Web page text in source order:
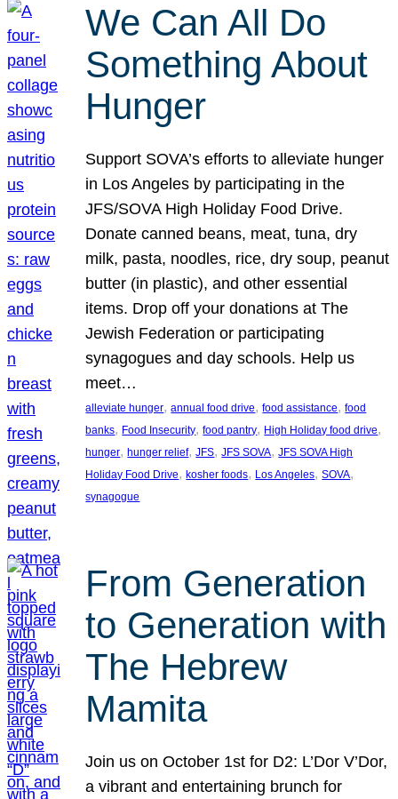
We Can All Do
Something About
Hunger
Support SOVA’s efforts to alleviate hunger
in Los Angeles by participating in the
JFS/SOVA High Holiday Food Drive.
Donate canned beans, meat, tuna, dry
milk, pasta, noodles, rice, dry soup, peanut
butter (in plastic), and other essential
items. Drop off your donations at The
Jewish Federation or participating
synagogues and day schools. Help us
meet…
alleviate hunger, annual food drive, food assistance, food
banks, Food Insecurity, food pantry, High Holiday food drive
hunger, hunger relief, JFS, JFS SOVA, JFS SOVA High
Holiday Food Drive, kosher foods, Los Angeles, SOVA
synagogue
From Generation
to Generation with
The Hebrew
Mamita
Join us on October 1st for D2: L’Dor V’Dor,
a vibrant and entertaining brunch for